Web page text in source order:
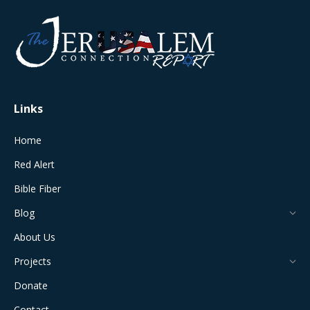
opens
in
window
opens
new
in
new
in
new
in
new
Links
Home
Red Alert
Bible Fiber
Blog
About Us
Projects
Donate